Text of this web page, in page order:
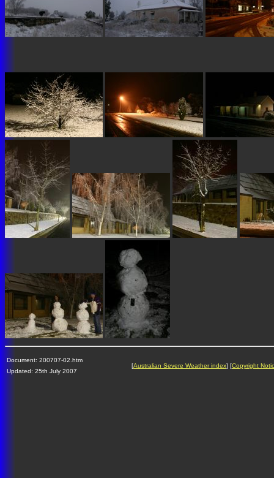
Document: 200707-02.htm
Updated: 25th July 2007
[Australian Severe Weather index] [Copyright